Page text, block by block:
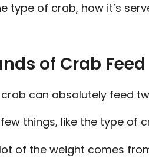
type of crab, how it’s
of Crab
crab can absolutely feed
things, like the type of
of the weight comes